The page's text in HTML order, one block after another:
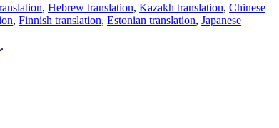
, Hebrew translation, Kazakh translation, Chinese
, Finnish translation, Estonian translation, Japanese
.